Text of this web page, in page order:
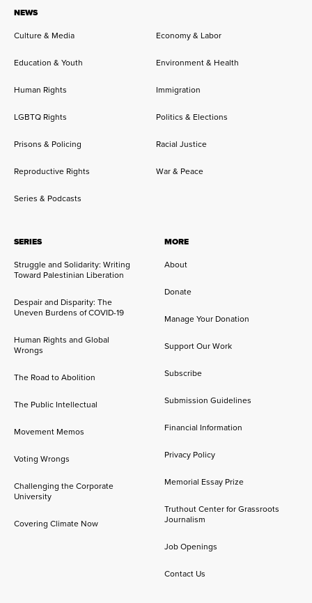
NEWS
Culture & Media
Economy & Labor
Education & Youth Environment & Health
Human Rights Immigration
LGBTQ Rights Politics & Elections
Prisons & Policing Racial Justice
Reproductive Rights War & Peace
Series & Podcasts
SERIES
Struggle and Solidarity: Writing
Toward Palestinian Liberation
Despair and Disparity: The
Uneven Burdens of COVID-19
Human Rights and Global
Wrongs
The Road to Abolition
The Public Intellectual
Movement Memos
Voting Wrongs
Challenging the Corporate
University
Covering Climate Now
MORE
About
Donate
Manage Your Donation
Support Our Work
Subscribe
Submission Guidelines
Financial Information
Privacy Policy
Memorial Essay Prize
Truthout Center for Grassroots
Journalism
Job Openings
Contact Us